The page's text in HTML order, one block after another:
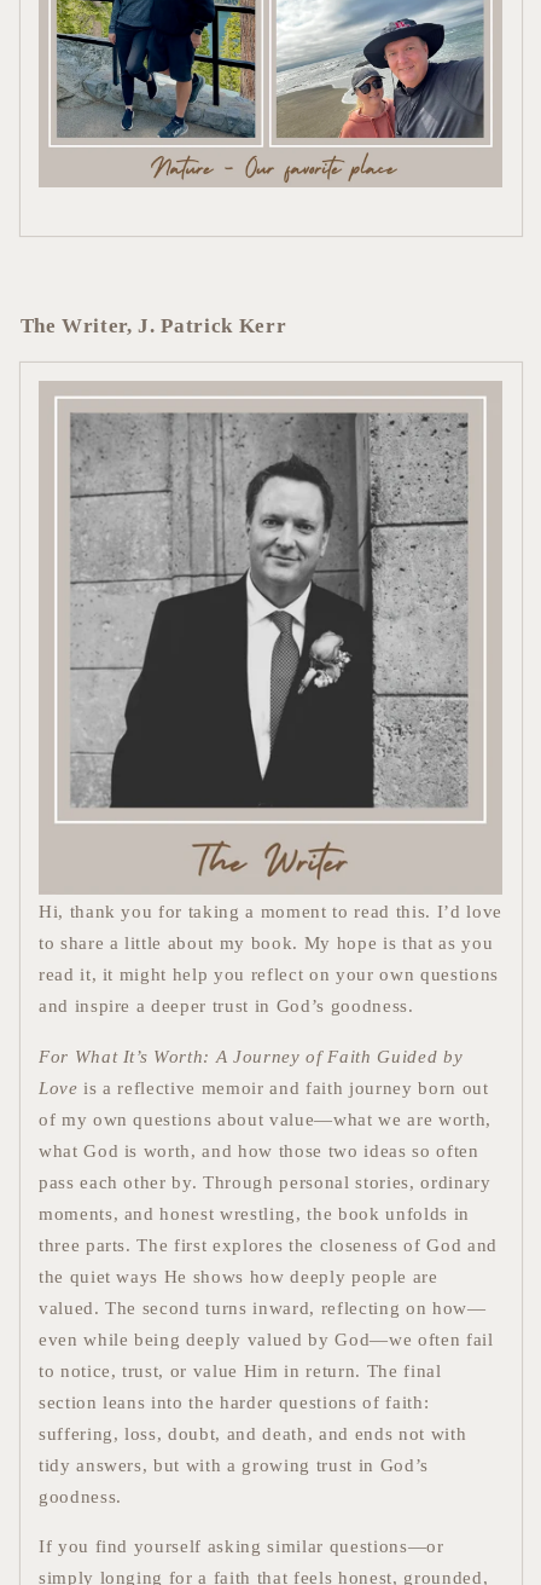
The Writer, J. Patrick Kerr
Hi, thank you for taking a moment to read this. I’d love
to share a little about my book. My hope is that as you
read it, it might help you reflect on your own questions
and inspire a deeper trust in God’s goodness.
For What It’s Worth: A Journey of Faith Guided by
Love is a reflective memoir and faith journey born out
of my own questions about value—what we are worth,
what God is worth, and how those two ideas so often
pass each other by. Through personal stories, ordinary
moments, and honest wrestling, the book unfolds in
three parts. The first explores the closeness of God and
the quiet ways He shows how deeply people are
valued. The second turns inward, reflecting on how—
even while being deeply valued by God—we often fail
to notice, trust, or value Him in return. The final
section leans into the harder questions of faith:
suffering, loss, doubt, and death, and ends not with
tidy answers, but with a growing trust in God’s
goodness.
If you find yourself asking similar questions—or
simply longing for a faith that feels honest, grounded,